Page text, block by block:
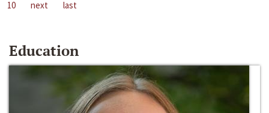
10
next last
Education